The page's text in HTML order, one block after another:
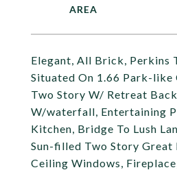
Elegant, All Brick, Perkins
Situated On 1.66 Park-like
Two Story W/ Retreat
W/waterfall, Entertaining
Kitchen, Bridge To Lush
Sun-filled Two Story Great
Ceiling Windows,